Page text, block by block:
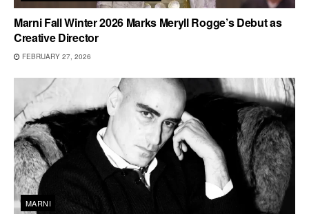
Marni Fall Winter 2026 Marks Meryll Rogge’s Debut as
Creative Director
FEBRUARY 27, 2026
MARNI